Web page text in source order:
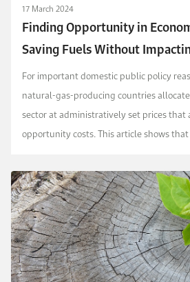
17 March 2024
Finding Opportunity in
Saving Fuels Without
Electricity Prices
For important domestic public policy
natural-gas-producing countries
sector at administratively set prices that
opportunity costs. This article shows